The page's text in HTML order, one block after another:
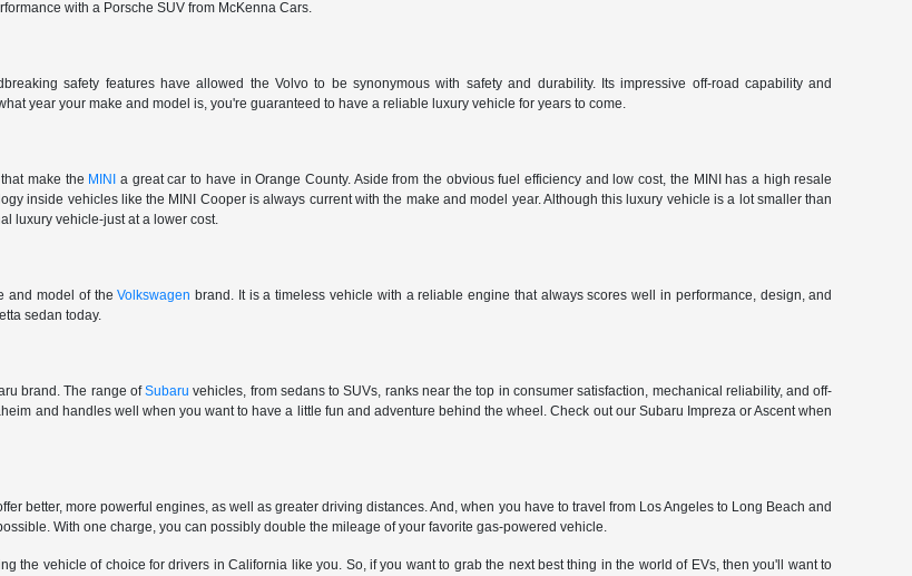
with a Porsche SUV from McKenna Cars.
safety features have allowed the Volvo to be synonymous with safety and durability. Its impressive off-road capability and
year your make and model is, you're guaranteed to have a reliable luxury vehicle for years to come.
make the MINI
a great car to have in Orange County. Aside from the obvious fuel efficiency and low cost, the MINI has a high resale
inside vehicles like the MINI Cooper is always current with the make and model year. Although this luxury vehicle is a lot smaller than
luxury vehicle-just at a lower cost.
and model of theVolkswagen brand. It is a timeless vehicle with a reliable engine that always scores well in performance, design, and
sedan today.
brand. The range ofSubaru vehicles, from sedans to SUVs, ranks near the top in consumer satisfaction, mechanical reliability, and off-
and handles well when you want to have a little fun and adventure behind the wheel. Check out our Subaru Impreza or Ascent when
better, more powerful engines, as well as greater driving distances. And, when you have to travel from Los Angeles to Long Beach and
With one charge, you can possibly double the mileage of your favorite gas-powered vehicle.
the vehicle of choice for drivers in California like you. So, if you want to grab the next best thing in the world of EVs, then you'll want to